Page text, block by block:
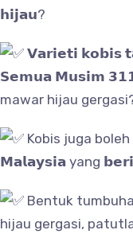
𝗵𝗶𝗷𝗮𝘂?
𝗩𝗮𝗿𝗶𝗲𝘁𝗶
𝗦𝗲𝗺𝘂𝗮 𝗠𝘂𝘀𝗶𝗺 𝟯𝟭𝟭
mawar hijau
Kobis juga
𝗠𝗮𝗹𝗮𝘆𝘀𝗶𝗮 yang
Bentuk
hijau gergasi,